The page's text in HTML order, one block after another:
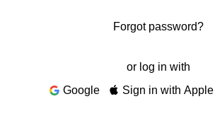
Forgot password?
or log in with
Google
Sign in with Apple